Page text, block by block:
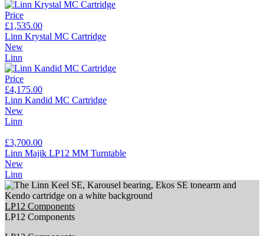
Price
£1,535.00
Linn Krystal MC Cartridge
New
Linn
Price
£4,175.00
Linn Kandid MC Cartridge
New
Linn
£3,700.00
Linn Majik LP12 MM Turntable
New
Linn
LP12 Components
LP12 Components